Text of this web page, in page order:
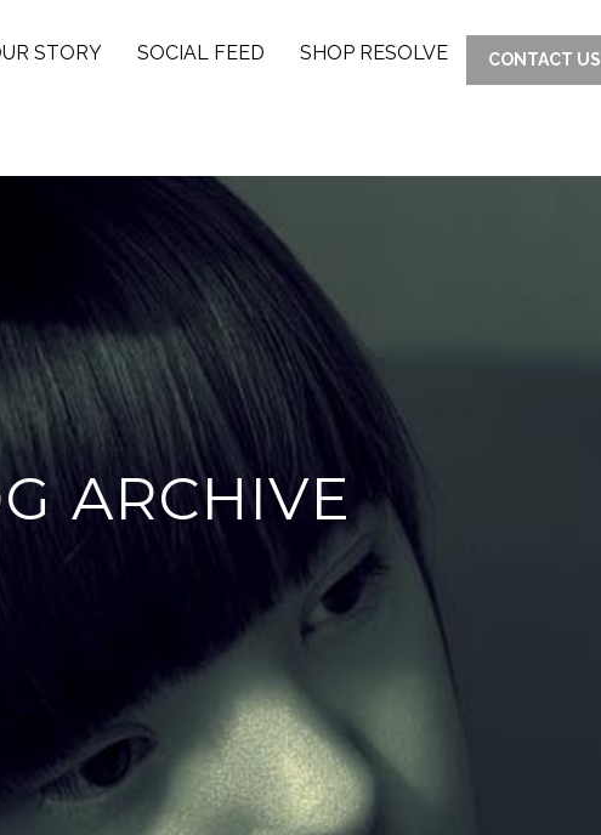
STORY SOCIAL FEED SHOP RESOLVE CONTACT US
ARCHIVE